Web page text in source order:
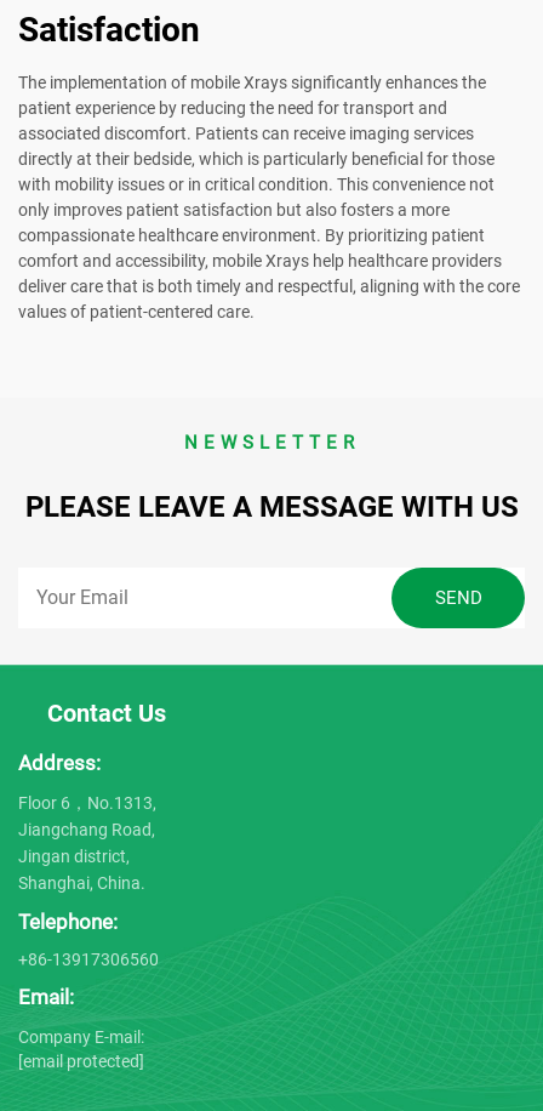
Satisfaction
The implementation of mobile Xrays significantly enhances the
patient experience by reducing the need for transport and
associated discomfort. Patients can receive imaging services
directly at their bedside, which is particularly beneficial for those
with mobility issues or in critical condition. This convenience not
only improves patient satisfaction but also fosters a more
compassionate healthcare environment. By prioritizing patient
comfort and accessibility, mobile Xrays help healthcare providers
deliver care that is both timely and respectful, aligning with the core
values of patient-centered care.
NEWSLETTER
PLEASE LEAVE A MESSAGE WITH US
Contact Us
Address:
Floor 6，No.1313,
Jiangchang Road,
Jingan district,
Shanghai, China.
Telephone:
+86-13917306560
Email:
Company E-mail:
[email protected]